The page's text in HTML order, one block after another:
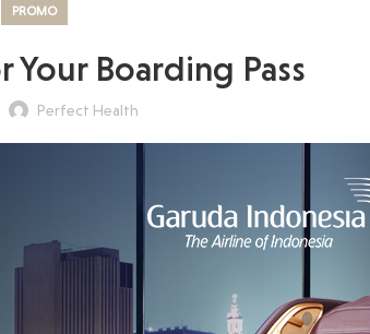
PROMO
Your Boarding Pass
Perfect Health